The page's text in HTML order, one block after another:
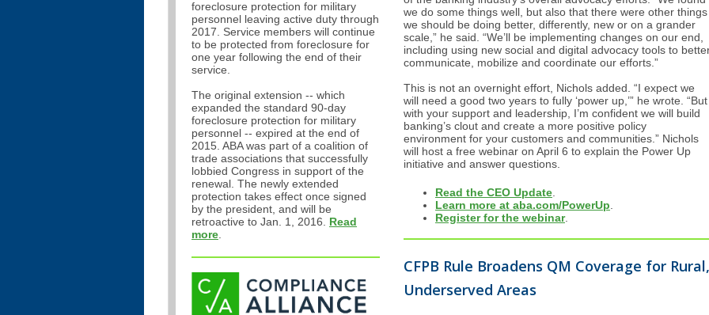
foreclosure protection for military
personnel leaving active duty through
2017. Service members will continue
to be protected from foreclosure for
one year following the end of their
service.
The original extension -- which
expanded the standard 90-day
foreclosure protection for military
personnel -- expired at the end of
2015. ABA was part of a coalition of
trade associations that successfully
lobbied Congress in support of the
renewal. The newly extended
protection takes effect once signed
by the president, and will be
retroactive to Jan. 1, 2016. Read
more
we do some things well, but also that there were other things
we should be doing better, differently, new or on a grander
scale,” he said. “We’ll be implementing changes on our end,
including using new social and digital advocacy tools to
communicate, mobilize and coordinate our efforts.”
This is not an overnight effort, Nichols added. “I expect we
will need a good two years to fully ‘power up,’” he wrote. “But
with your support and leadership, I’m confident we will build
banking’s clout and create a more positive policy
environment for your customers and communities.” Nichols
will host a free webinar on April 6 to explain the Power Up
initiative and answer questions.
Read the CEO Update
Learn more at aba.com/PowerUp
Register for the webinar.
CFPB Rule Broadens QM Coverage for Rural,
Underserved Areas